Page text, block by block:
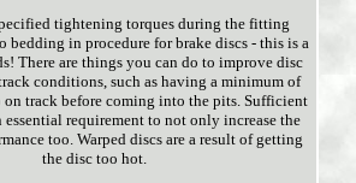
tightening torques during the fitting
bedding in procedure for brake discs - this is a
There are things you can do to improve disc
conditions, such as having a minimum of
on track before coming into the pits. Sufficient
requirement to not only increase the
too. Warped discs are a result of getting
the disc too hot.